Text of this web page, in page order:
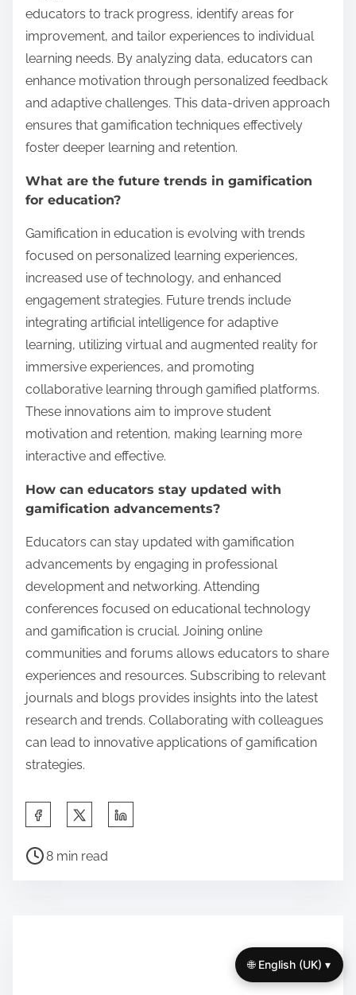
educators to track progress, identify areas for
improvement, and tailor experiences to individual
learning needs. By analyzing data, educators can
enhance motivation through personalized feedback
and adaptive challenges. This data-driven approach
ensures that gamification techniques effectively
foster deeper learning and retention.
What are the future trends in gamification
for education?
Gamification in education is evolving with trends
focused on personalized learning experiences,
increased use of technology, and enhanced
engagement strategies. Future trends include
integrating artificial intelligence for adaptive
learning, utilizing virtual and augmented reality for
immersive experiences, and promoting
collaborative learning through gamified platforms.
These innovations aim to improve student
motivation and retention, making learning more
interactive and effective.
How can educators stay updated with
gamification advancements?
Educators can stay updated with gamification
advancements by engaging in professional
development and networking. Attending
conferences focused on educational technology
and gamification is crucial. Joining online
communities and forums allows educators to share
experiences and resources. Subscribing to relevant
journals and blogs provides insights into the latest
research and trends. Collaborating with colleagues
can lead to innovative applications of gamification
strategies.
a
P
8 min read
🌐 English (UK) ▾